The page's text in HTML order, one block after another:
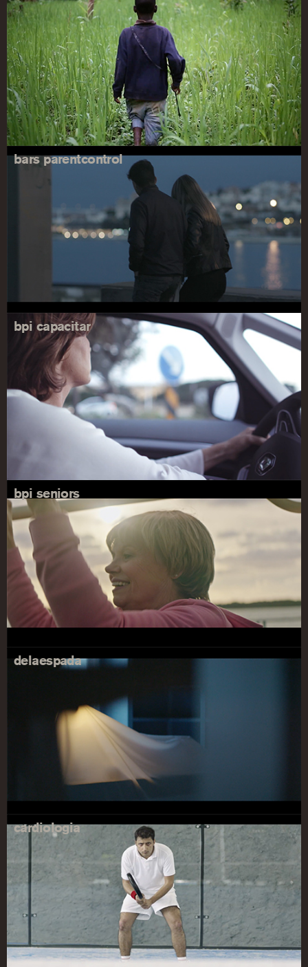
bars parentcontrol
bpi capacitar
bpi seniors
delaespada
cardiologia